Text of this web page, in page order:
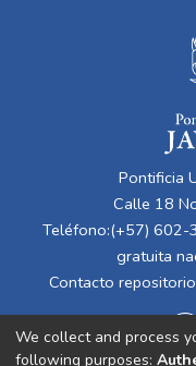
Pontificia
Calle 18
Teléfono:(+57)
gratuita
Contacto
We collect and process
following purposes: